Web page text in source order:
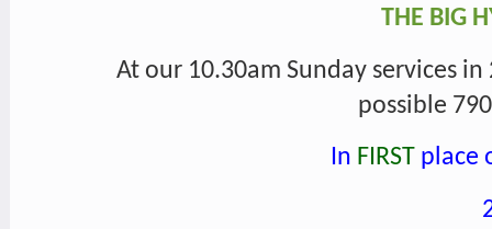
THE BIG
At our 10.30am Sunday services
possible
In FIRSTplace